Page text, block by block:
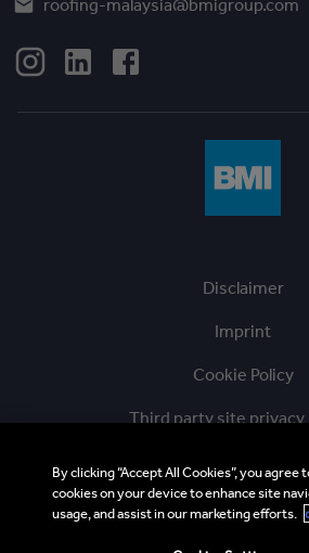
roofing-malaysia@bmigroup.com
Disclaimer
Imprint
Cookie Policy
Third party site
BMI Supplier and Third Party
Sitemap
By clicking “Accept All Cookies”, you agree
cookies on your device to enhance site
usage, and assist in our marketing efforts.